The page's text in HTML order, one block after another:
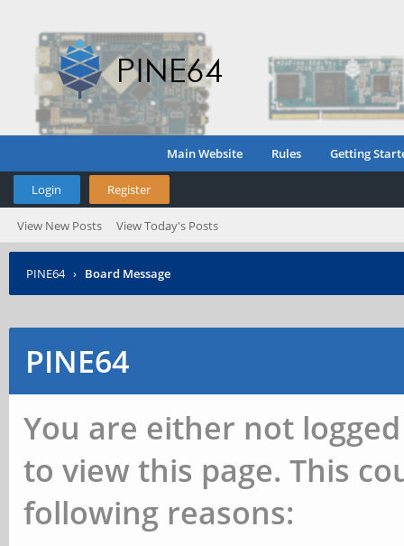
Main Website Rules Getting
Login Register
View New Posts View Today's Posts
PINE64 › Board Message
PINE64
You are either not
to view this page. This
following reasons: